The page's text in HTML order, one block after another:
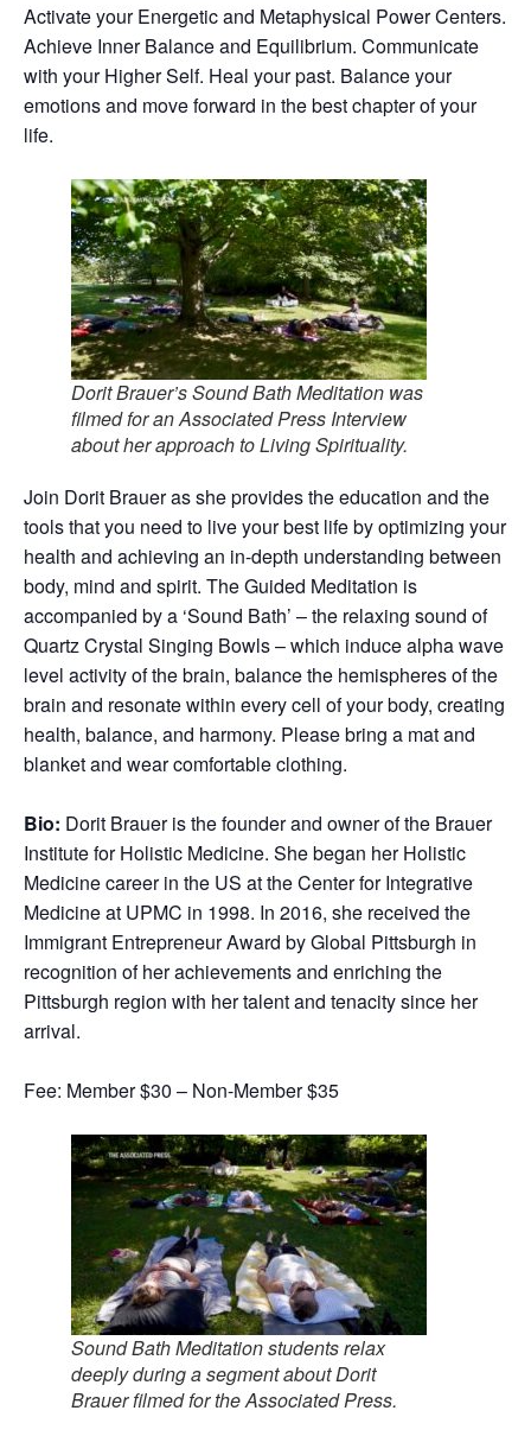
Activate your Energetic and Metaphysical Power Centers.
Achieve Inner Balance and Equilibrium. Communicate
with your Higher Self. Heal your past. Balance your
emotions and move forward in the best chapter of your
life.
Dorit Brauer’s Sound Bath Meditation was
filmed for an Associated Press Interview
about her approach to Living Spirituality.
Join Dorit Brauer as she provides the education and the
tools that you need to live your best life by optimizing your
health and achieving an in-depth understanding between
body, mind and spirit. The Guided Meditation is
accompanied by a ‘Sound Bath’ – the relaxing sound of
Quartz Crystal Singing Bowls – which induce alpha wave
level activity of the brain, balance the hemispheres of the
brain and resonate within every cell of your body, creating
health, balance, and harmony. Please bring a mat and
blanket and wear comfortable clothing.
Bio: Dorit Brauer is the founder and owner of the Brauer
Institute for Holistic Medicine. She began her Holistic
Medicine career in the US at the Center for Integrative
Medicine at UPMC in 1998. In 2016, she received the
Immigrant Entrepreneur Award by Global Pittsburgh in
recognition of her achievements and enriching the
Pittsburgh region with her talent and tenacity since her
arrival.
Fee: Member $30 – Non-Member $35
Sound Bath Meditation students relax
deeply during a segment about Dorit
Brauer filmed for the Associated Press.